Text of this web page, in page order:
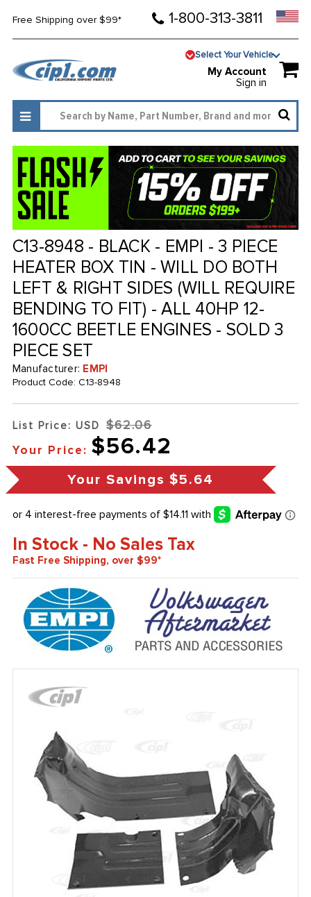
Free Shipping over $99* 1-800-313-3811
Select Your Vehicle
My Account
Sign in
C13-8948 - BLACK - EMPI - 3 PIECE
HEATER BOX TIN - WILL DO BOTH
LEFT & RIGHT SIDES (WILL REQUIRE
BENDING TO FIT) - ALL 40HP 12-
1600CC BEETLE ENGINES - SOLD 3
PIECE SET
Manufacturer: EMPI
Product Code: C13-8948
List Price: USD $62.06
Your Price: $56.42
Your Savings $5.64
In Stock - No Sales Tax
Fast Free Shipping, over $99*